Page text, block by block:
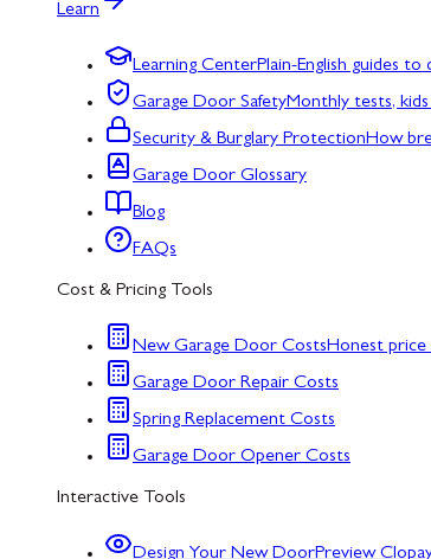
Learn
Learning CenterPlain-English guides
Garage Door SafetyMonthly tests,
Security & Burglary ProtectionHow
Garage Door Glossary
Blog
FAQs
Cost & Pricing Tools
New Garage Door CostsHonest price
Garage Door Repair Costs
Spring Replacement Costs
Garage Door Opener Costs
Interactive Tools
Design Your New DoorPreview